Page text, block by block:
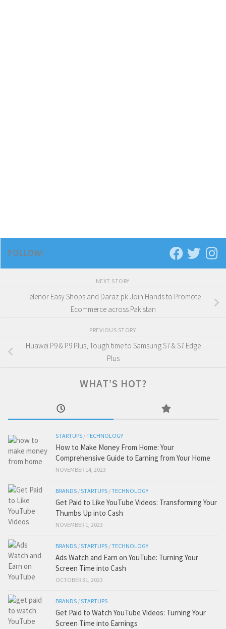
FOLLOW:
NEXT STORY
Telenor Easy Shops and Daraz.pk Join Hands to Promote
Ecommerce across Pakistan
PREVIOUS STORY
Huawei P9 & P9 Plus, Tough time to Samsung S7 & S7 Edge
Plus
WHAT’S HOT?
STARTUPS /TECHNOLOGY
How to Make Money From Home: Your
Comprehensive Guide to Earning from Your Home
NOVEMBER 14, 2023
BRANDS /STARTUPS /TECHNOLOGY
Get Paid to Like YouTube Videos: Transforming Your
Thumbs Up into Cash
NOVEMBER 1, 2023
BRANDS /STARTUPS /TECHNOLOGY
Ads Watch and Earn on YouTube: Turning Your
Screen Time into Cash
OCTOBER 31, 2023
BRANDS /STARTUPS
Get Paid to Watch YouTube Videos: Turning Your
Screen Time into Earnings